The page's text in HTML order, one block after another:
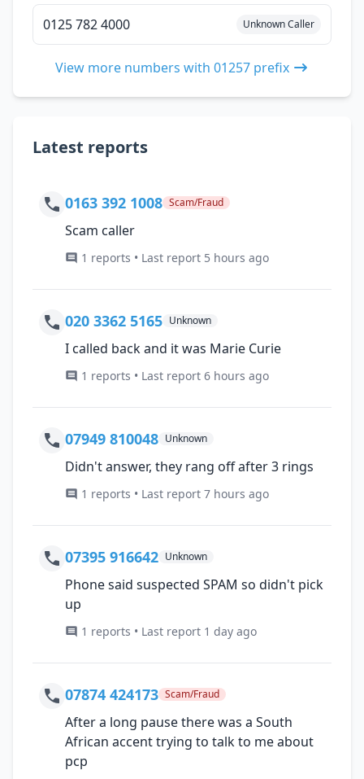
0125 782 4000 Unknown Caller
View more numbers with 01257 prefix
Latest reports
0163 392 1008 Scam/Fraud
Scam caller
1 reports • Last report 5 hours ago
020 3362 5165 Unknown
I called back and it was Marie Curie
1 reports • Last report 6 hours ago
07949 810048 Unknown
Didn't answer, they rang off after 3 rings
1 reports • Last report 7 hours ago
07395 916642 Unknown
Phone said suspected SPAM so didn't pick
up
1 reports • Last report 1 day ago
07874 424173 Scam/Fraud
After a long pause there was a South
African accent trying to talk to me about
pcp